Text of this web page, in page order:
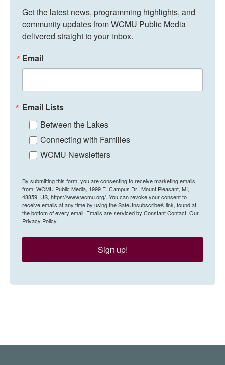
Get the latest news, programming highlights, and
community updates from WCMU Public Media
delivered straight to your inbox.
Email
Email Lists
Between the Lakes
Connecting with Families
WCMU Newsletters
By submitting this form, you are consenting to receive marketing emails
from: WCMU Public Media, 1999 E. Campus Dr., Mount Pleasant, MI,
48859, US, https://www.wcmu.org/. You can revoke your consent to
receive emails at any time by using the SafeUnsubscribe® link, found at
the bottom of every email. Emails are serviced by Constant Contact. Our
Privacy Policy.
Sign up!